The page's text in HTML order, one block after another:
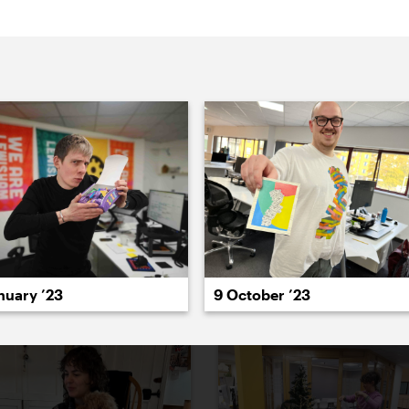
2021 2020 2019 2018 2017
’23 9 October ’23